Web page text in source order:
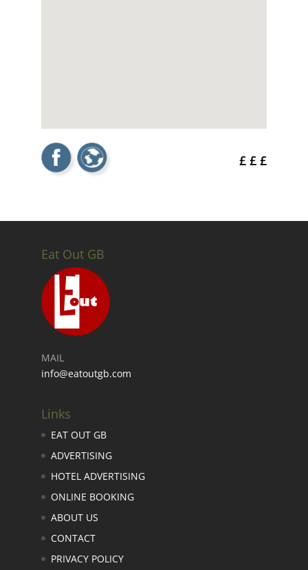
£ £ £
Eat Out GB
MAIL
info@eatoutgb.com
Links
EAT OUT GB
ADVERTISING
HOTEL ADVERTISING
ONLINE BOOKING
ABOUT US
CONTACT
PRIVACY POLICY